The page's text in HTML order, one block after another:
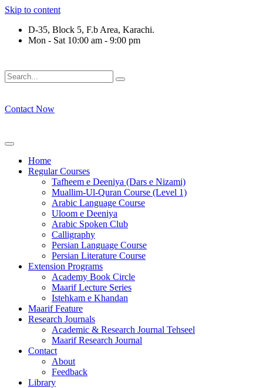
Skip to content
D-35, Block 5, F.b Area, Karachi.
Mon - Sat 10:00 am - 9:00 pm
Contact Now
Home
Regular Courses
Tafheem e Deeniya (Dars e Nizami)
Muallim-Ul-Quran Course (Level 1)
Arabic Language Course
Uloom e Deeniya
Arabic Spoken Club
Calligraphy
Persian Language Course
Persian Literature Course
Extension Programs
Academy Book Circle
Maarif Lecture Series
Istehkam e Khandan
Maarif Feature
Research Journals
Academic & Research Journal Tehseel
Maarif Research Journal
Contact
About
Feedback
Library